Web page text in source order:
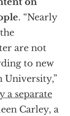
. “Nearly
are not
to new
University,”
a separate
Carley, a